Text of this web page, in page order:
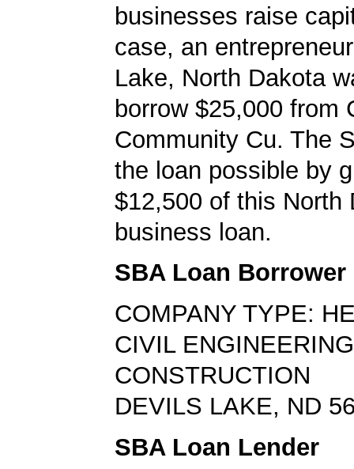
businesses raise
case, an
Lake, North Dakota
borrow $25,000 from
Community Cu. The
the loan possible by
$12,500 of this North
business loan.
SBA Loan Borrower
COMPANY TYPE:
CIVIL ENGINEERING
CONSTRUCTION
DEVILS LAKE, ND
SBA Loan Lender